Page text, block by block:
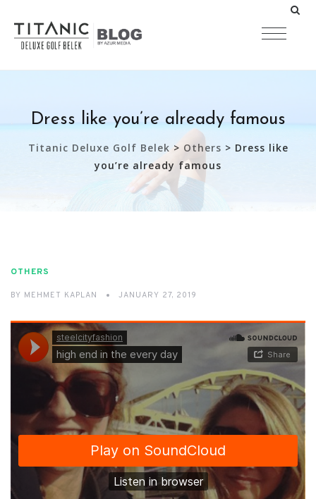
Dress like you’re already famous
Titanic Deluxe Golf Belek > Others > Dress like
you’re already famous
OTHERS
BY MEHMET KAPLAN JANUARY 27, 2019